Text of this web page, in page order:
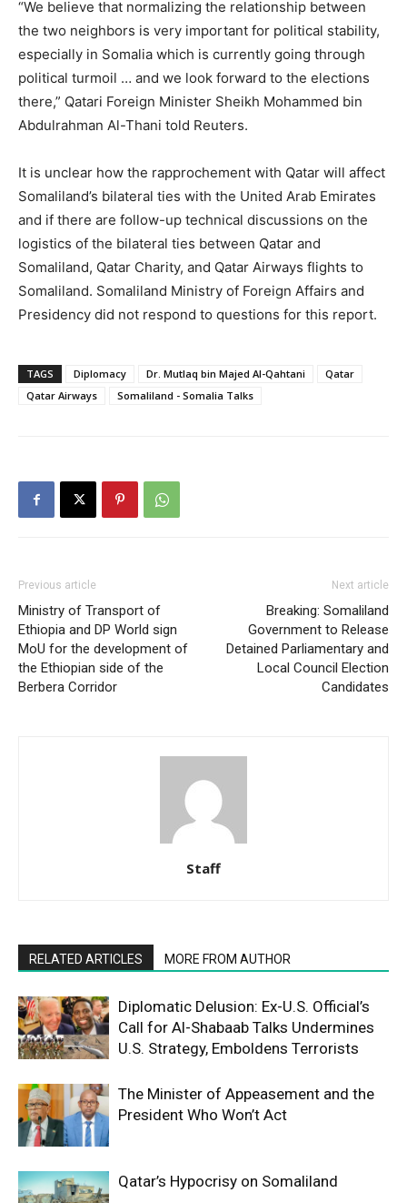
“We believe that normalizing the relationship between
the two neighbors is very important for political stability,
especially in Somalia which is currently going through
political turmoil … and we look forward to the elections
there,” Qatari Foreign Minister Sheikh Mohammed bin
Abdulrahman Al-Thani told Reuters.
It is unclear how the rapprochement with Qatar will affect
Somaliland’s bilateral ties with the United Arab Emirates
and if there are follow-up technical discussions on the
logistics of the bilateral ties between Qatar and
Somaliland, Qatar Charity, and Qatar Airways flights to
Somaliland. Somaliland Ministry of Foreign Affairs and
Presidency did not respond to questions for this report.
TAGS Diplomacy Dr. Mutlaq bin Majed Al-Qahtani
Qatar
Qatar Airways
Somaliland - Somalia Talks
Previous article
Ministry of Transport of
Ethiopia and DP World sign
MoU for the development of
the Ethiopian side of the
Berbera Corridor
Next article
Breaking: Somaliland
Government to Release
Detained Parliamentary and
Local Council Election
Candidates
Staff
RELATED ARTICLES MORE FROM AUTHOR
Diplomatic Delusion: Ex-U.S. Official’s
Call for Al-Shabaab Talks Undermines
U.S. Strategy, Emboldens Terrorists
The Minister of Appeasement and the
President Who Won’t Act
Qatar’s Hypocrisy on Somaliland